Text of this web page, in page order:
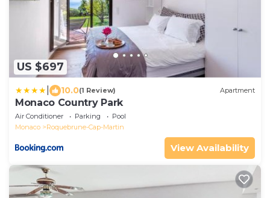
US $697
10.0(1 Review) Apartment
Monaco Country Park
Air Conditioner Parking
Pool
Monaco
Roquebrune-Cap-Martin
View Availability